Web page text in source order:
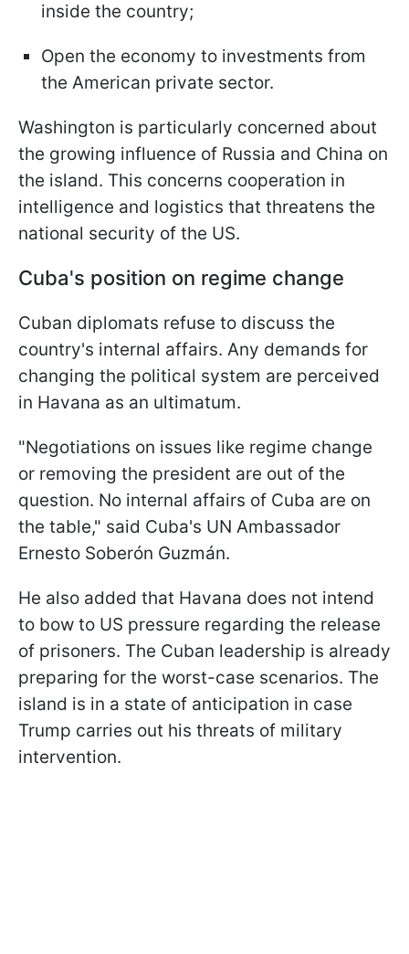
inside the country;
Open the economy to investments from
the American private sector.
Washington is particularly concerned about
the growing influence of Russia and China on
the island. This concerns cooperation in
intelligence and logistics that threatens the
national security of the US.
Cuba's position on regime change
Cuban diplomats refuse to discuss the
country's internal affairs. Any demands for
changing the political system are perceived
in Havana as an ultimatum.
"Negotiations on issues like regime change
or removing the president are out of the
question. No internal affairs of Cuba are on
the table," said Cuba's UN Ambassador
Ernesto Soberón Guzmán.
He also added that Havana does not intend
to bow to US pressure regarding the release
of prisoners. The Cuban leadership is already
preparing for the worst-case scenarios. The
island is in a state of anticipation in case
Trump carries out his threats of military
intervention.